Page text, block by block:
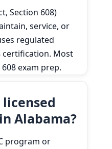
Section 608)
service, or
regulated
certification. Most
exam prep.
Alabama?
program or